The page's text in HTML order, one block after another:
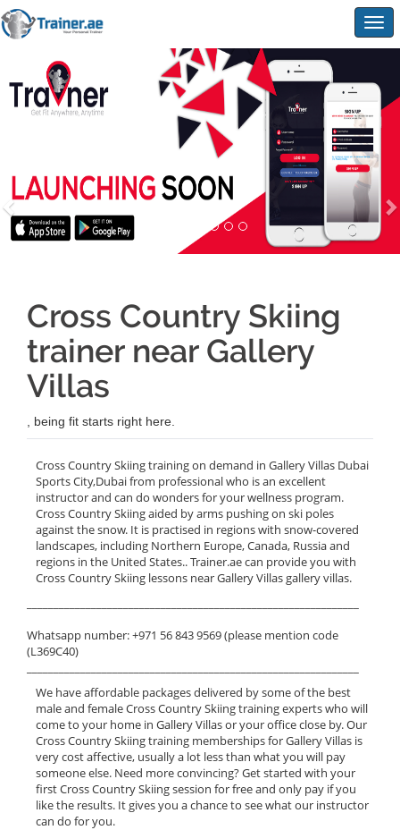
Cross Country Skiing
trainer near Gallery
Villas
, being fit starts right here.
Cross Country Skiing training on demand in Gallery Villas Dubai
Sports City,Dubai from professional who is an excellent
instructor and can do wonders for your wellness program.
Cross Country Skiing aided by arms pushing on ski poles
against the snow. It is practised in regions with snow-covered
landscapes, including Northern Europe, Canada, Russia and
regions in the United States.. Trainer.ae can provide you with
Cross Country Skiing lessons near Gallery Villas gallery villas.
Whatsapp number: +971 56 843 9569 (please mention code
(L369C40)
We have affordable packages delivered by some of the best
male and female Cross Country Skiing training experts who will
come to your home in Gallery Villas or your office close by. Our
Cross Country Skiing training memberships for Gallery Villas is
very cost affective, usually a lot less than what you will pay
someone else. Need more convincing? Get started with your
first Cross Country Skiing session for free and only pay if you
like the results. It gives you a chance to see what our instructor
can do for you.